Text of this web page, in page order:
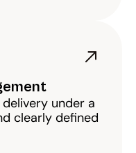
under a
clearly defined